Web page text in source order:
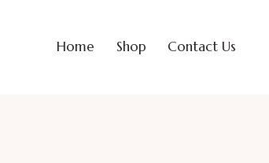
Home Shop Contact Us